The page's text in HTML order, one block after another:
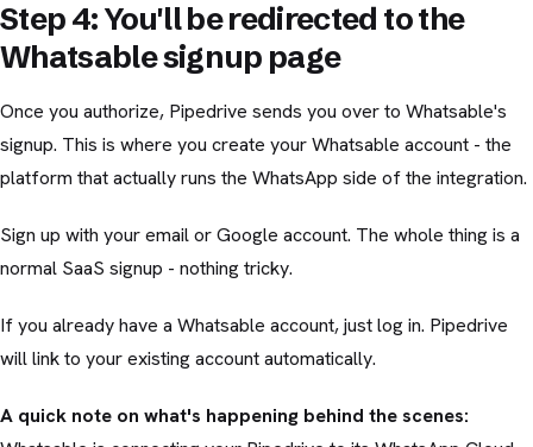
Step 4: You'll be redirected to the
Whatsable signup page
Once you authorize, Pipedrive sends you over to Whatsable's
signup. This is where you create your Whatsable account - the
platform that actually runs the WhatsApp side of the integration.
Sign up with your email or Google account. The whole thing is a
normal SaaS signup - nothing tricky.
If you already have a Whatsable account, just log in. Pipedrive
will link to your existing account automatically.
A quick note on what's happening behind the scenes: